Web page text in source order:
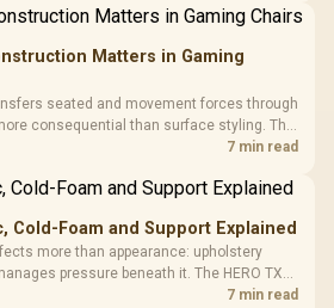
Matters in Gaming
seated and movement forces through
consequential than surface styling. The
frame and is designed for users up to7 min read
Cold-Foam and Support Explained
more than appearance: upholstery
pressure beneath it. The HERO TX
with cold-foam, then uses enlarged 4D
7 min read